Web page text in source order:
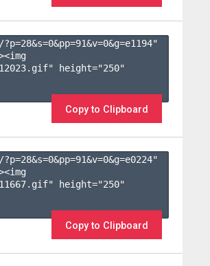
0&pp=91&v=0&g=e1194"
height="250"
Copy to Clipboard
0&pp=91&v=0&g=e0224"
height="250"
Copy to Clipboard